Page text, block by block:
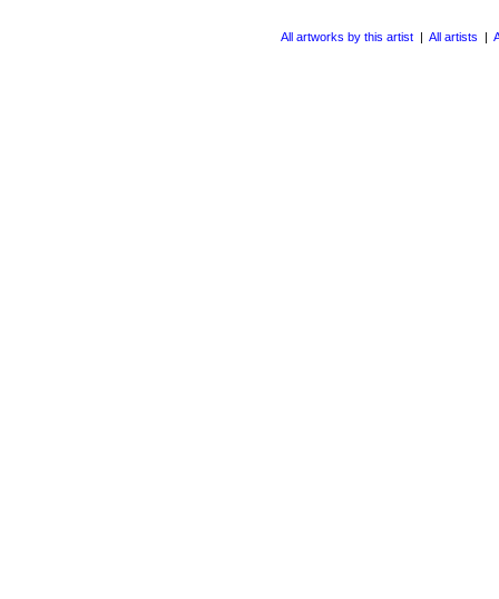
All artworks by this artist | All artists |